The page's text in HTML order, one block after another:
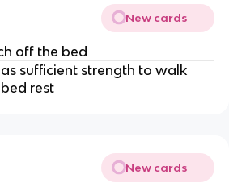
New cards
off the bed
sufficient strength to walk
rest
New cards